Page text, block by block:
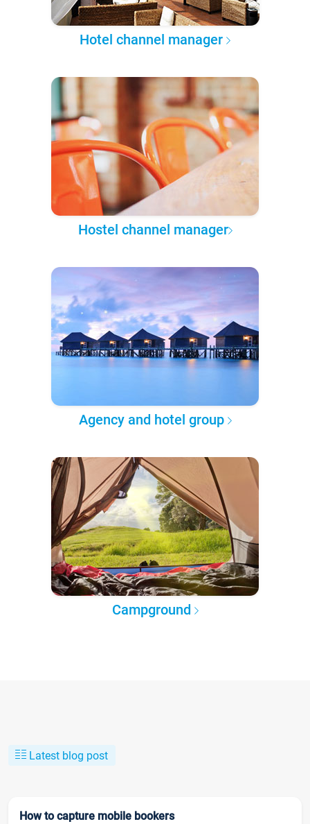
Hotel channel manager
Hostel channel manager
Agency and hotel group
Campground
Latest blog post
How to capture mobile bookers